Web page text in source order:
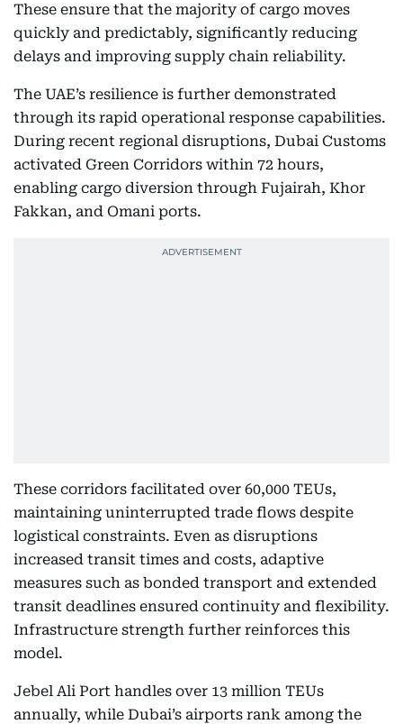
These ensure that the majority of cargo moves
quickly and predictably, significantly reducing
delays and improving supply chain reliability.
The UAE’s resilience is further demonstrated
through its rapid operational response capabilities.
During recent regional disruptions, Dubai Customs
activated Green Corridors within 72 hours,
enabling cargo diversion through Fujairah, Khor
Fakkan, and Omani ports.
These corridors facilitated over 60,000 TEUs,
maintaining uninterrupted trade flows despite
logistical constraints. Even as disruptions
increased transit times and costs, adaptive
measures such as bonded transport and extended
transit deadlines ensured continuity and flexibility.
Infrastructure strength further reinforces this
model.
Jebel Ali Port handles over 13 million TEUs
annually, while Dubai’s airports rank among the